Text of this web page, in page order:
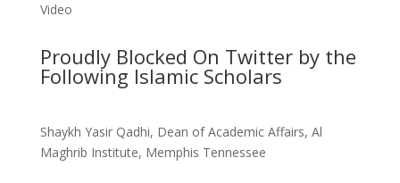
Video
Proudly Blocked On Twitter by the
Following Islamic Scholars
Shaykh Yasir Qadhi, Dean of Academic Affairs, Al
Maghrib Institute, Memphis Tennessee